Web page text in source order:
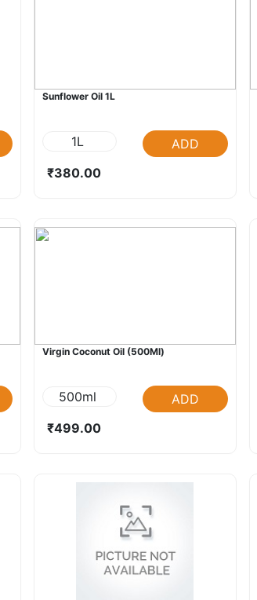
Sunflower Oil 1L
1L
ADD
₹380.00
Virgin Coconut Oil (500Ml)
500ml
ADD
₹499.00